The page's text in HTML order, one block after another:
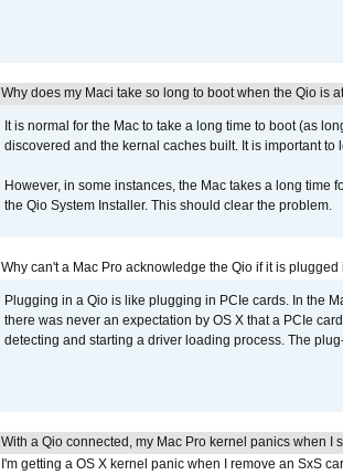
Why does my Maci take so long to boot when the Qio is
It is normal for the Mac to take a long time to boot (as
discovered and the kernal caches built. It is important
However, in some instances, the Mac takes a long time
the Qio System Installer. This should clear the problem.
Why can't a Mac Pro acknowledge the Qio if it is
Plugging in a Qio is like plugging in PCIe cards. In the
there was never an expectation by OS X that a PCIe
detecting and starting a driver loading process. The
With a Qio connected, my Mac Pro kernel panics when I
I'm getting a OS X kernel panic when I remove an SxS